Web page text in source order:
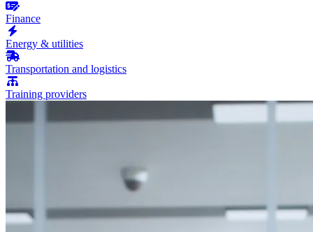
Finance
Energy & utilities
Transportation and logistics
Training providers